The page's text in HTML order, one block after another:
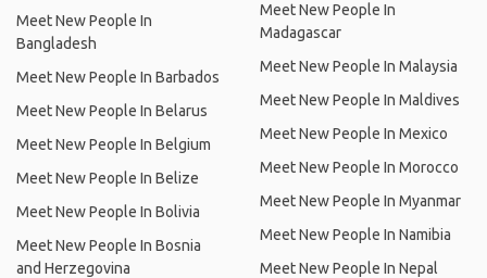
Meet New People In
Bangladesh
Meet New People In Barbados
Meet New People In Belarus
Meet New People In Belgium
Meet New People In Belize
Meet New People In Bolivia
Meet New People In Bosnia
and Herzegovina
Meet New People In
Madagascar
Meet New People In Malaysia
Meet New People In Maldives
Meet New People In Mexico
Meet New People In Morocco
Meet New People In Myanmar
Meet New People In Namibia
Meet New People In Nepal